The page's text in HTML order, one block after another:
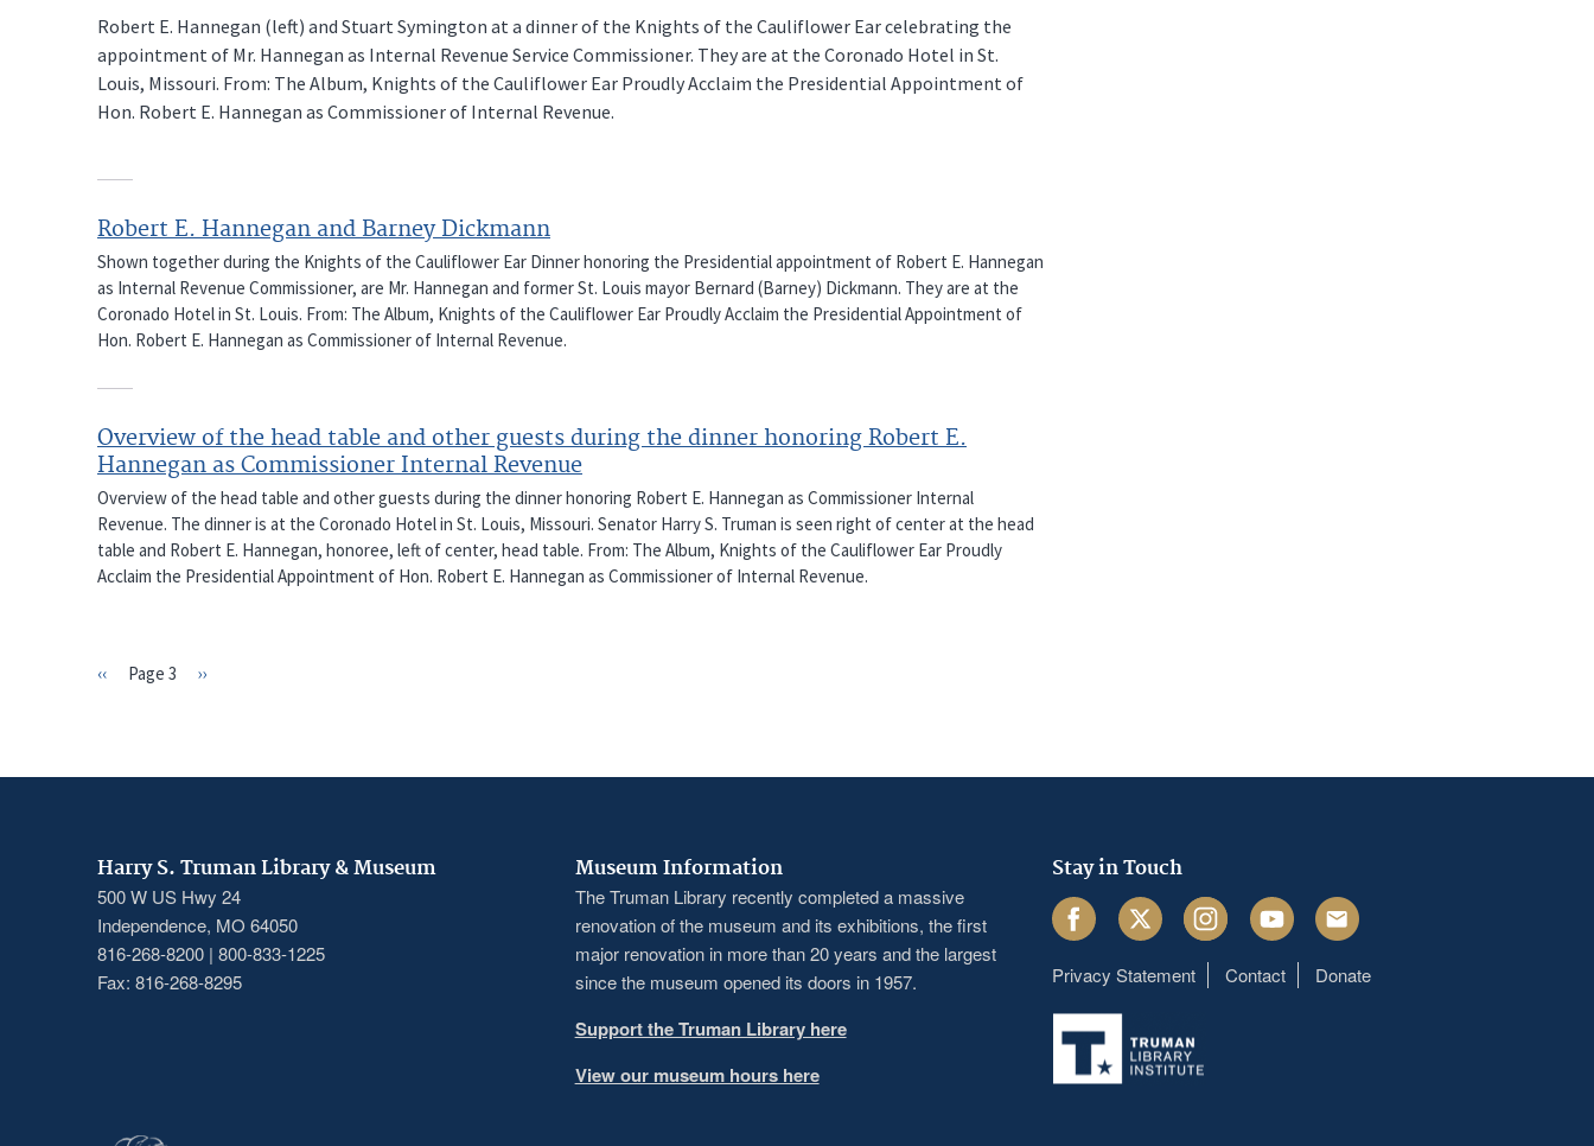
Robert E. Hannegan (left) and Stuart Symington at a dinner of the Knights of the Cauliflower Ear celebrating the
appointment of Mr. Hannegan as Internal Revenue Service Commissioner. They are at the Coronado Hotel in St.
Louis, Missouri. From: The Album, Knights of the Cauliflower Ear Proudly Acclaim the Presidential Appointment of
Hon. Robert E. Hannegan as Commissioner of Internal Revenue.
Robert E. Hannegan and Barney Dickmann
Shown together during the Knights of the Cauliflower Ear Dinner honoring the Presidential appointment of Robert E. Hannegan
as Internal Revenue Commissioner, are Mr. Hannegan and former St. Louis mayor Bernard (Barney) Dickmann. They are at the
Coronado Hotel in St. Louis. From: The Album, Knights of the Cauliflower Ear Proudly Acclaim the Presidential Appointment of
Hon. Robert E. Hannegan as Commissioner of Internal Revenue.
Overview of the head table and other guests during the dinner honoring Robert E.
Hannegan as Commissioner Internal Revenue
Overview of the head table and other guests during the dinner honoring Robert E. Hannegan as Commissioner Internal
Revenue. The dinner is at the Coronado Hotel in St. Louis, Missouri. Senator Harry S. Truman is seen right of center at the head
table and Robert E. Hannegan, honoree, left of center, head table. From: The Album, Knights of the Cauliflower Ear Proudly
Acclaim the Presidential Appointment of Hon. Robert E. Hannegan as Commissioner of Internal Revenue.
Previous
‹‹ Page 3
Next
››
Harry S. Truman Library & Museum
500 W US Hwy 24
Independence, MO 64050
816-268-8200 | 800-833-1225
Fax: 816-268-8295
Museum Information
The Truman Library recently completed a massive
renovation of the museum and its exhibitions, the first
major renovation in more than 20 years and the largest
since the museum opened its doors in 1957.
Support the Truman Library here
View our museum hours here
Stay in Touch
FacebookTwitter InstagramYoutube Email
Footer
menu
Privacy Statement Contact Donate